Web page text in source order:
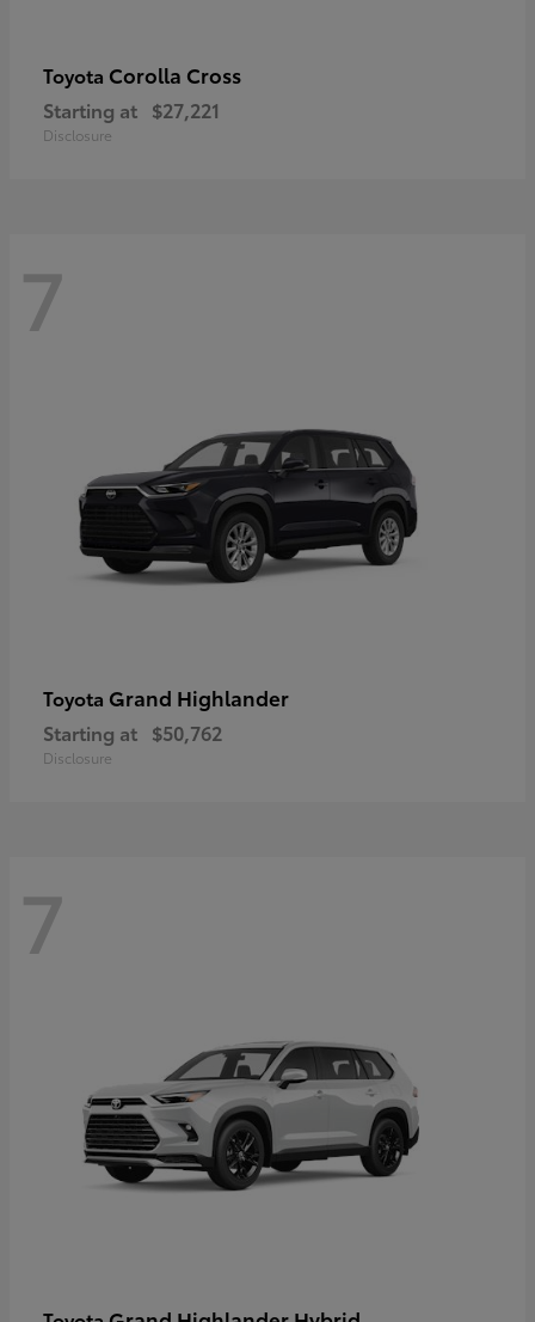
Toyota Corolla Cross
Starting at $27,221
Disclosure
7
Toyota Grand Highlander
Starting at $50,762
Disclosure
7